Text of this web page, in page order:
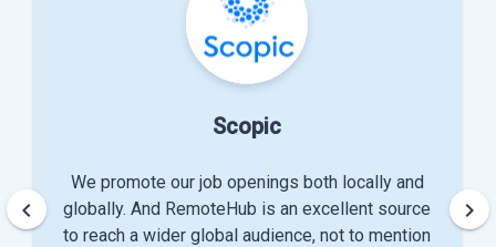
Scopic
We promote our job openings both locally and
globally. And RemoteHub is an excellent source
to reach a wider global audience, not to mention
keyboard_arrow_left keyboard_arrow_right